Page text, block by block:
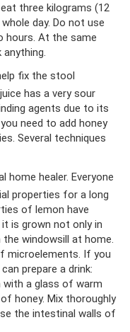
three kilograms (12
day. Do not use
hours. At the same
fix the stool
has a very sour
agents due to its
need to add honey
Several techniques
home healer. Everyone
properties for a long
of lemon have
is grown not only in
windowsill at home.
microelements. If you
prepare a drink:
a glass of warm
honey. Mix thoroughly
the intestinal walls of